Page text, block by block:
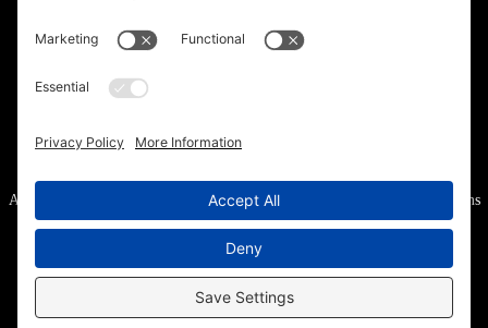
160 W Carmel Dr #217, Carmel, IN 46032 |
(317) 973-6442
All Rights Reserved. Privacy Policy.Privacy Settings
Terms
of Service.Accessibility.Sitemap.
& Digital Marketing provided by The Web